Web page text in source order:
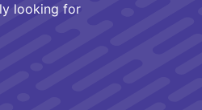
looking for